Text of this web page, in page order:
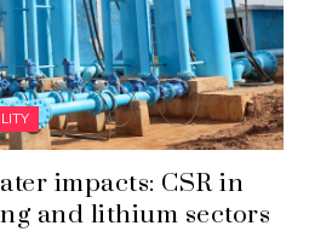
impacts: CSR in
and lithium sectors